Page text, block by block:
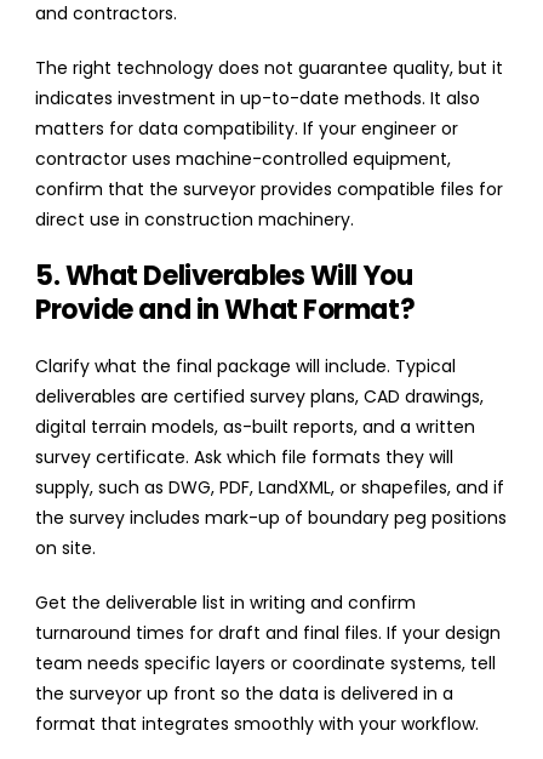
and contractors.
The right technology does not guarantee quality, but it
indicates investment in up-to-date methods. It also
matters for data compatibility. If your engineer or
contractor uses machine-controlled equipment,
confirm that the surveyor provides compatible files for
direct use in construction machinery.
5. What Deliverables Will You
Provide and in What Format?
Clarify what the final package will include. Typical
deliverables are certified survey plans, CAD drawings,
digital terrain models, as-built reports, and a written
survey certificate. Ask which file formats they will
supply, such as DWG, PDF, LandXML, or shapefiles, and if
the survey includes mark-up of boundary peg positions
on site.
Get the deliverable list in writing and confirm
turnaround times for draft and final files. If your design
team needs specific layers or coordinate systems, tell
the surveyor up front so the data is delivered in a
format that integrates smoothly with your workflow.